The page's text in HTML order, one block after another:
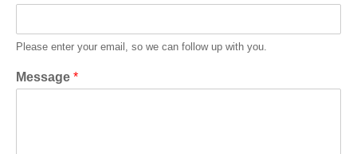
Please enter your email, so we can follow up with you.
Message *